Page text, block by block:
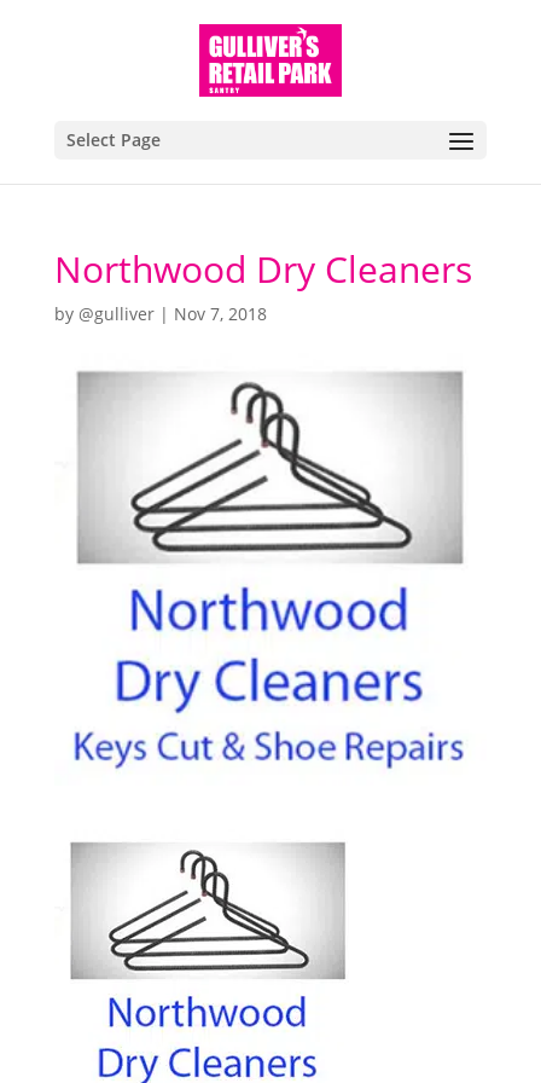
Select Page
Northwood Dry Cleaners
by @gulliver| Nov 7, 2018